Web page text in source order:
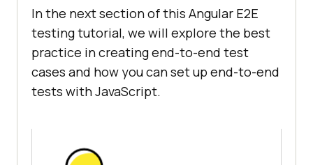
In the next section of this Angular E2E
testing tutorial, we will explore the best
practice in creating end-to-end test
cases and how you can set up end-to-end
tests with JavaScript.